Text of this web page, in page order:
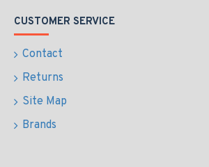
CUSTOMER SERVICE
Contact
Returns
Site Map
Brands